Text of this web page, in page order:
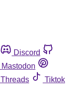
Discord
Mastodon
Threads
Tiktok